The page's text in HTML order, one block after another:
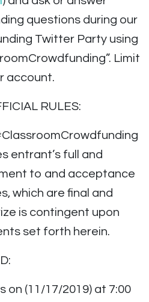
questions during our
Twitter Party using
Limit
account.
RULES:
entrant’s full and
to and acceptance
which are final and
is contingent upon
set forth herein.
on (11/17/2019) at 7:00